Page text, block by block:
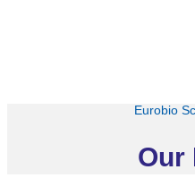
Eurobio
Our